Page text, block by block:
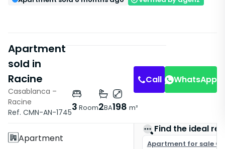
Apartment
sold in
Racine
Casablanca –
Racine
Ref. CMN-AN-17453 Room2BA198 m²
Call WhatsApp
Features
With Elevator
Apartment
Find the ideal
Apartment for sale